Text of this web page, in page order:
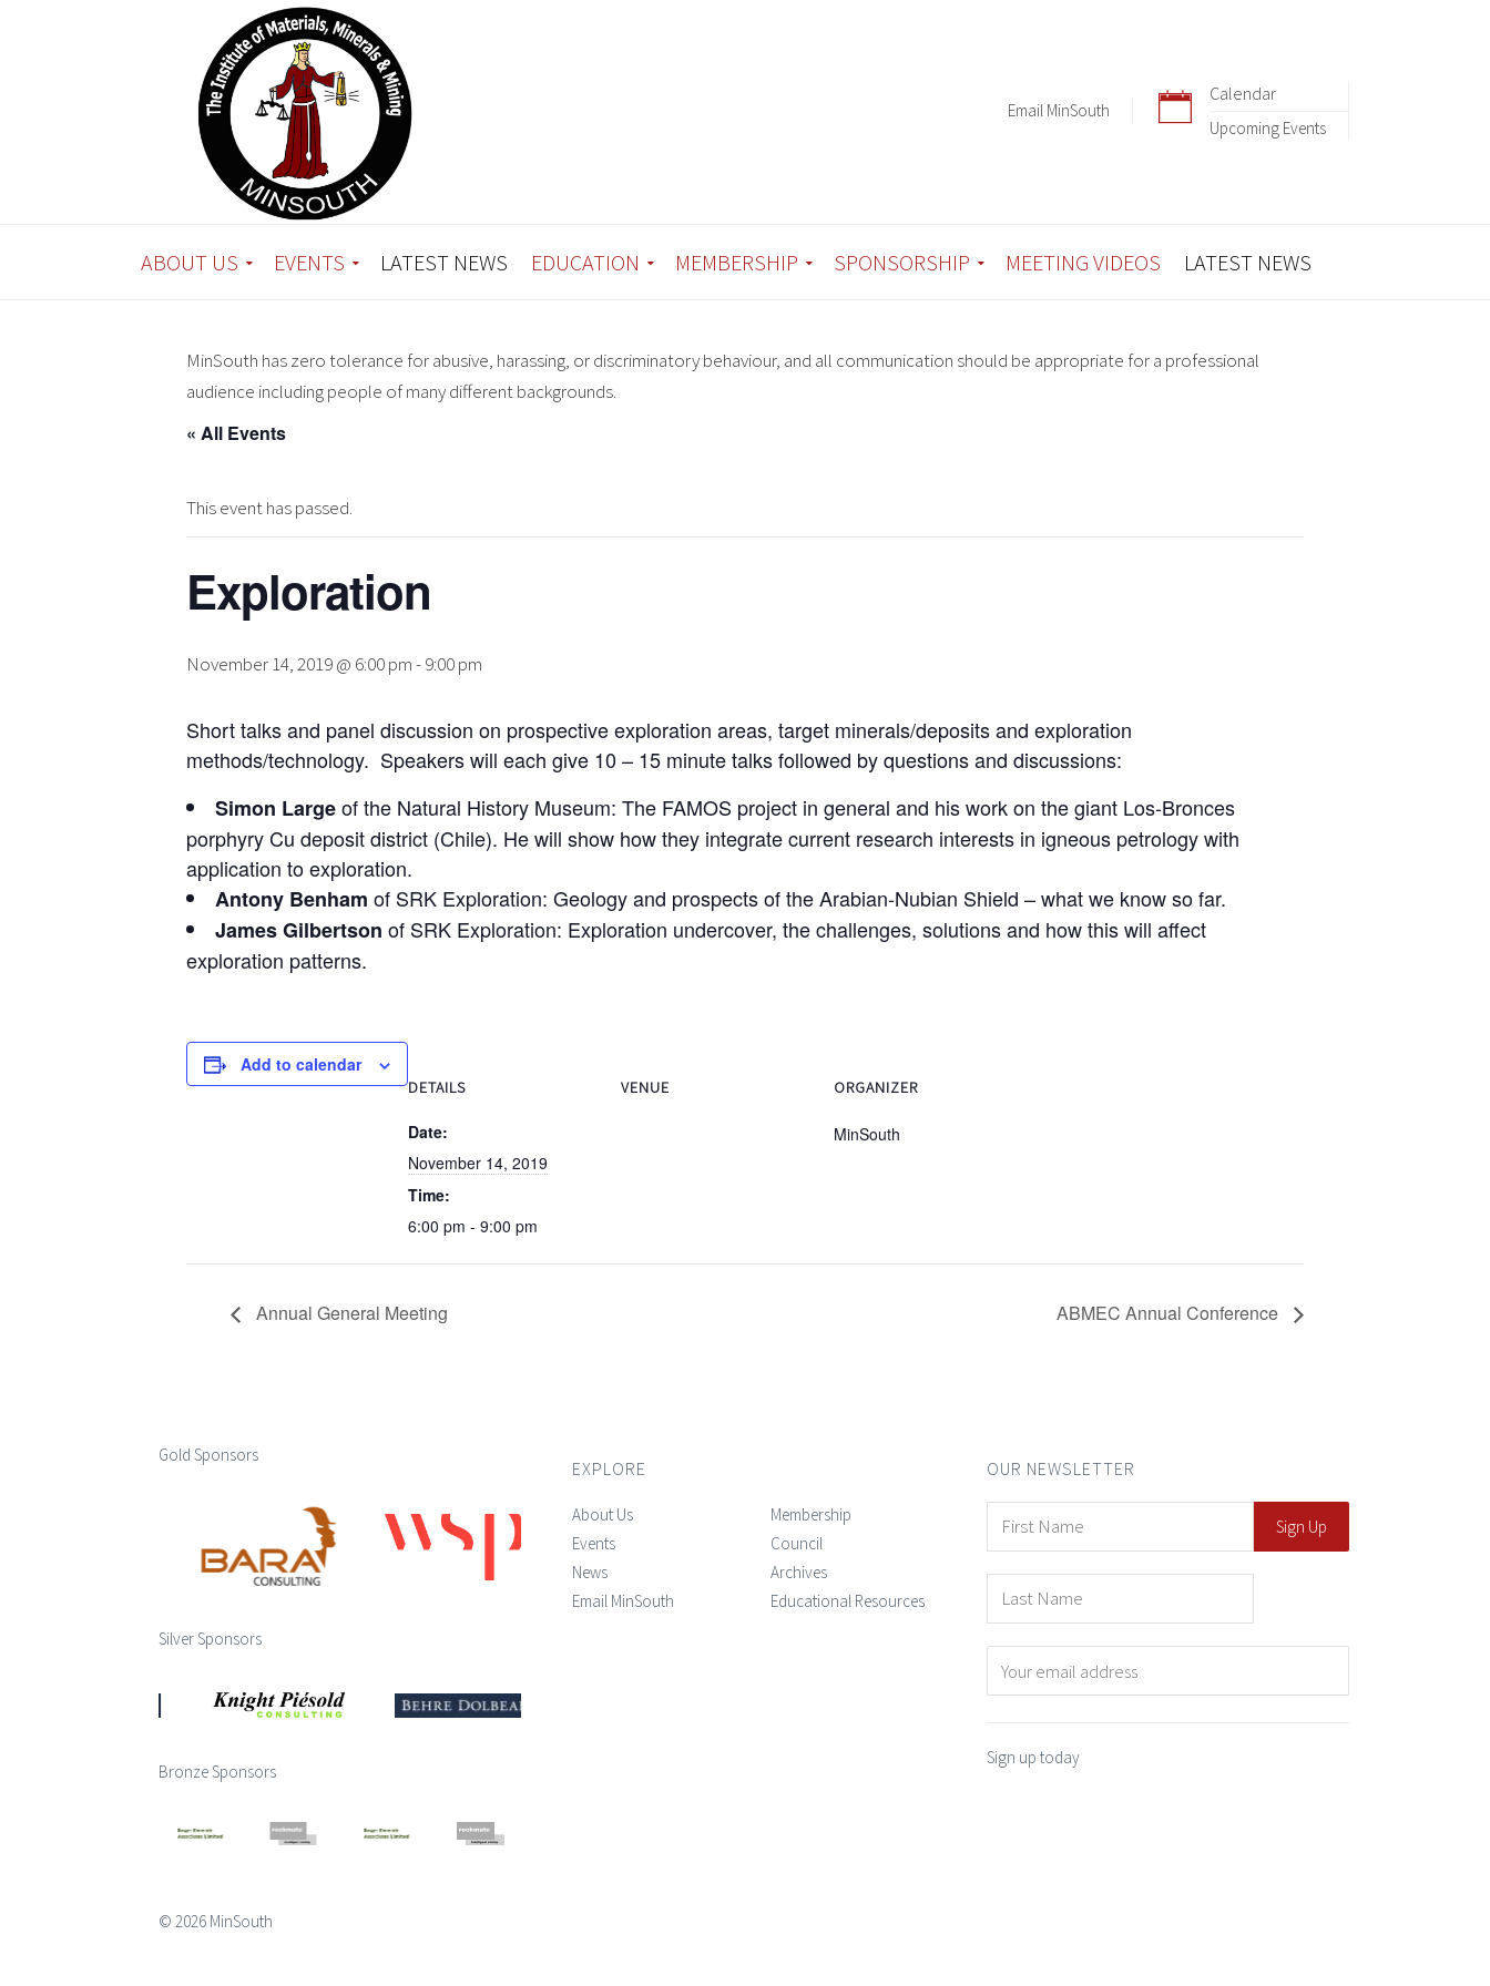
Calendar
Upcoming Events
Email MinSouth
ABOUT US EVENTS LATEST NEWS EDUCATION MEMBERSHIP SPONSORSHIP MEETING VIDEOS LATEST NEWS
MinSouth has zero tolerance for abusive, harassing, or discriminatory behaviour, and all communication should be appropriate for a professional
audience including people of many different backgrounds.
« All Events
This event has passed.
Exploration
November 14, 2019 @ 6:00 pm-9:00 pm
Short talks and panel discussion on prospective exploration areas, target minerals/deposits and exploration
methods/technology. Speakers will each give 10 – 15 minute talks followed by questions and discussions:
Simon Largeof the Natural History Museum: The FAMOS project in general and his work on the giant Los-Bronces
porphyry Cu deposit district (Chile). He will show how they integrate current research interests in igneous petrology with
application to exploration.
Antony Benham of SRK Exploration: Geology and prospects of the Arabian-Nubian Shield – what we know so far.
James Gilbertson of SRK Exploration: Exploration undercover, the challenges, solutions and how this will affect
exploration patterns.
Add to calendar
DETAILS
Date:
November 14, 2019
Time:
6:00 pm - 9:00 pm
VENUE ORGANIZER
MinSouth
Annual General Meeting ABMEC Annual Conference
Gold Sponsors
Silver Sponsors
Bronze Sponsors
© 2026 MinSouth
EXPLORE
About Us
Events
News
Email MinSouth
Membership
Council
Archives
Educational Resources
OUR NEWSLETTER
Sign up today